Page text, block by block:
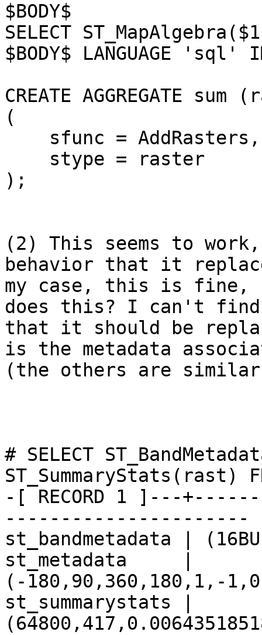
$BODY$
SELECT
$BODY$ LANGUAGE 'sql'
CREATE AGGREGATE
(
);
(2) This seems to
behavior that it
my case, this is fine,
does this? I can't
that it should be
is the metadata
(the others are
# SELECT
ST_SummaryStats(rast)
-[ RECORD 1 ]---
----------------------
st_bandmetadata |
st_metadata     |
(-180,90,360,180,1,-
st_summarystats |